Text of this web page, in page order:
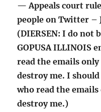
— Appeals court
people on Twitter –
(DIERSEN: I do not
GOPUSA ILLINOIS
read the emails
destroy me. I
who read the
destroy me.)